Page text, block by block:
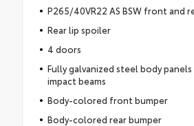
P265/40VR22 AS BSW front and
Rear lip spoiler
4 doors
Fully galvanized steel body
impact beams
Body-colored front bumper
Body-colored rear bumper